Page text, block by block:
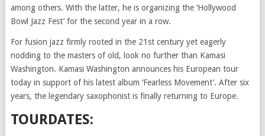
among others. With the latter, he is organizing the ‘Hollywood
Bowl Jazz Fest’ for the second year in a row.
For fusion jazz firmly rooted in the 21st century yet eagerly
nodding to the masters of old, look no further than Kamasi
Washington. Kamasi Washington announces his European tour
today in support of his latest album ‘Fearless Movement’. After six
years, the legendary saxophonist is finally returning to Europe.
TOURDATES: